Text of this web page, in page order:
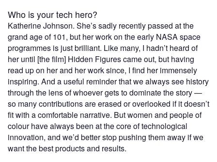
Who is your tech hero?
Katherine Johnson. She’s sadly recently passed at the
grand age of 101, but her work on the early NASA space
programmes is just brilliant. Like many, I hadn’t heard of
her until [the film] Hidden Figures came out, but having
read up on her and her work since, I find her immensely
inspiring. And a useful reminder that we always see history
through the lens of whoever gets to dominate the story —
so many contributions are erased or overlooked if it doesn’t
fit with a comfortable narrative. But women and people of
colour have always been at the core of technological
innovation, and we’d better stop pushing them away if we
want the best products and results.